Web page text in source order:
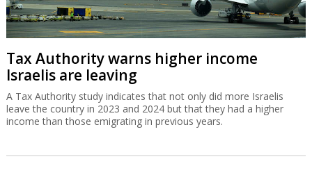
Tax Authority warns higher income
Israelis are leaving
A Tax Authority study indicates that not only did more Israelis
leave the country in 2023 and 2024 but that they had a higher
income than those emigrating in previous years.